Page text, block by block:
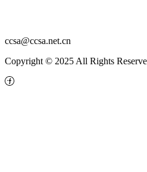
ccsa@ccsa.net.cn
Copyright © 2025 All Rights